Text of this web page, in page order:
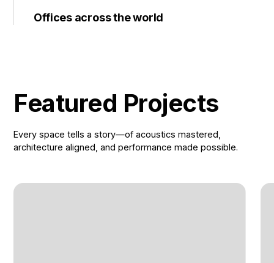
Offices across the world
Featured Projects
Every space tells a story—of acoustics mastered,
architecture aligned, and performance made possible.